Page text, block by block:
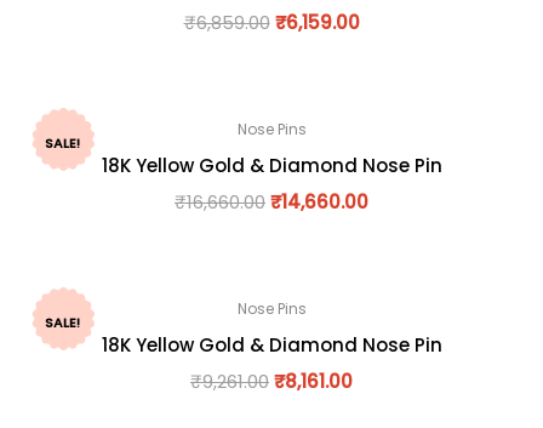
₹6,859.00 ₹6,159.00
SALE!
Nose Pins
18K Yellow Gold & Diamond Nose Pin
₹16,660.00₹14,660.00
SALE!
Nose Pins
18K Yellow Gold & Diamond Nose Pin
₹9,261.00₹8,161.00